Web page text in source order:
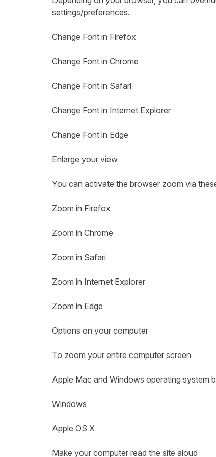
settings/preferences.
Change Font in Firefox
Change Font in Chrome
Change Font in Safari
Change Font in Internet Explorer
Change Font in Edge
Enlarge your view
You can activate the browser zoom via
Zoom in Firefox
Zoom in Chrome
Zoom in Safari
Zoom in Internet Explorer
Zoom in Edge
Options on your computer
To zoom your entire computer screen
Apple Mac and Windows operating system
Windows
Apple OS X
Make your computer read the site aloud